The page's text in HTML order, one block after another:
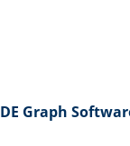
DE Graph